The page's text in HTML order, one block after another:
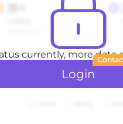
currently, more data
Login